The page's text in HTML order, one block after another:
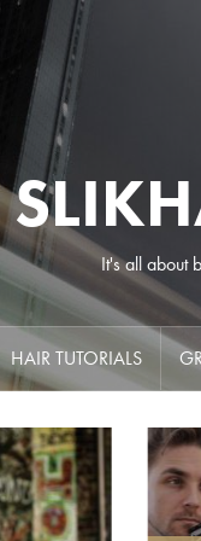
It's all about
HAIR TUTORIALS